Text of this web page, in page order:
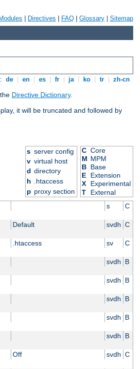
Modules Directives FAQ Glossary Sitemap
de en es fr ja ko tr zh-cn
Directive Dictionary.
it will be truncated and followed by
s server config
v virtual host
d directory
h .htaccess
p proxy section
C Core
M MPM
B Base
E
Extension
X
Experimental
T
External
s C
Default svdh C
.htaccess sv C
svdh B
svdh B
svdh B
svdh B
svdh B
Off svdh C